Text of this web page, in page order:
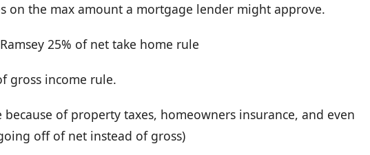
on the max amount a mortgage lender might approve.
25% of net take home rule
gross income rule.
because of property taxes, homeowners insurance, and even
off of net instead of gross)